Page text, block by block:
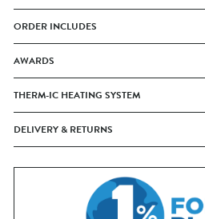
ORDER INCLUDES
AWARDS
THERM-IC HEATING SYSTEM
DELIVERY & RETURNS